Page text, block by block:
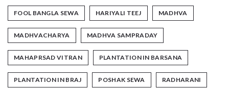
FOOL BANGLA SEWA HARIYALI TEEJ MADHVA
MADHVACHARYA MADHVA SAMPRADAY
MAHAPRSAD VITRAN PLANTATION IN BARSANA
PLANTATION IN BRAJ POSHAK SEWA RADHARANI